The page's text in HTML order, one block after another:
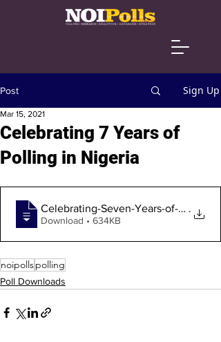
Post Sign Up
Celebrating 7 Years of
Polling in Nigeria
Mar 15, 2021
Celebrating-Seven-Years-of-Polling-
.
Download • 634KB
noipollspolling
Poll Downloads